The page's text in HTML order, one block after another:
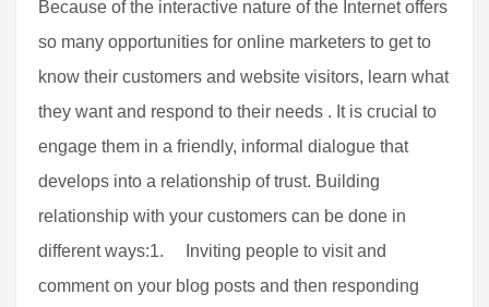
Because of the interactive nature of the Internet offers
so many opportunities for online marketers to get to
know their customers and website visitors, learn what
they want and respond to their needs . It is crucial to
engage them in a friendly, informal dialogue that
develops into a relationship of trust. Building
relationship with your customers can be done in
different ways:1. Inviting people to visit and
comment on your blog posts and then responding